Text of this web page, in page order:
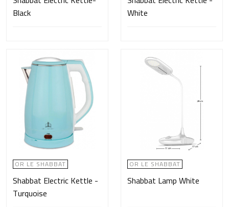
Black
White
OR LE SHABBAT
Shabbat Electric Kettle -
Turquoise
OR LE SHABBAT
Shabbat Lamp White